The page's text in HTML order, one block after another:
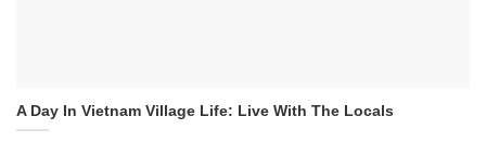
A Day In Vietnam Village Life: Live With The Locals